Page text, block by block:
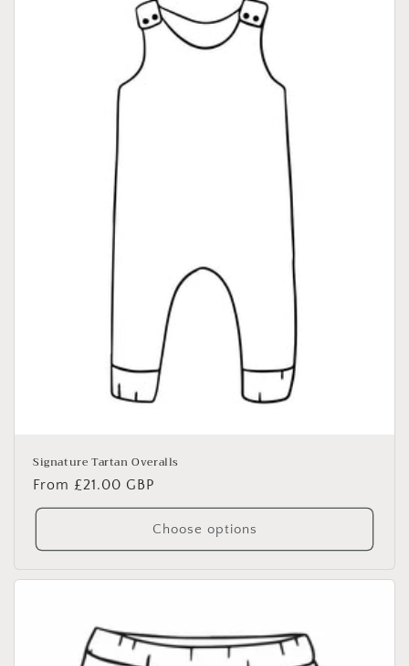
Signature Tartan Overalls
Regular
price
From £21.00 GBP
Choose options